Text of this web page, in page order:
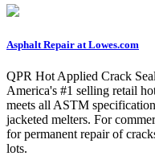
Asphalt Repair at Lowes.com
QPR Hot Applied Crack
America's #1 selling retail
meets all ASTM
jacketed melters. For
for permanent repair of
lots.